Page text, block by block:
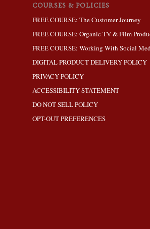
COURSES & POLICIES
FREE COURSE: The Customer Journey
FREE COURSE: Organic TV & Film
FREE COURSE: Working With Social
DIGITAL PRODUCT DELIVERY POLICY
PRIVACY POLICY
ACCESSIBILITY STATEMENT
DO NOT SELL POLICY
OPT-OUT PREFERENCES